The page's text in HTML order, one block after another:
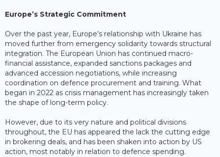
Europe’s Strategic Commitment
Over the past year, Europe’s relationship with Ukraine has
moved further from emergency solidarity towards structural
integration. The European Union has continued macro-
financial assistance, expanded sanctions packages and
advanced accession negotiations, while increasing
coordination on defence procurement and training. What
began in 2022 as crisis management has increasingly taken
the shape of long-term policy.
However, due to its very nature and political divisions
throughout, the EU has appeared the lack the cutting edge
in brokering deals, and has been shaken into action by US
action, most notably in relation to defence spending.